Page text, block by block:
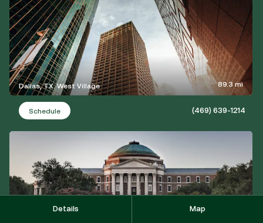
Dallas, TX: West Village 89.3 mi
Schedule (469) 639-1214
Details Map